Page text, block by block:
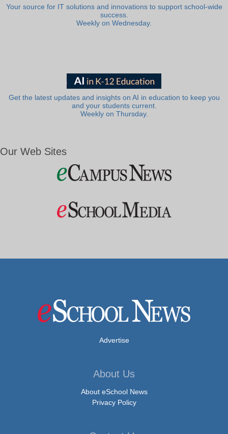
Your source for IT solutions and innovations to support school-wide
success.
Weekly on Wednesday.
Get the latest updates and insights on AI in education to keep you
and your students current.
Weekly on Thursday.
Our Web Sites
Advertise
About Us
About eSchool News
Privacy Policy